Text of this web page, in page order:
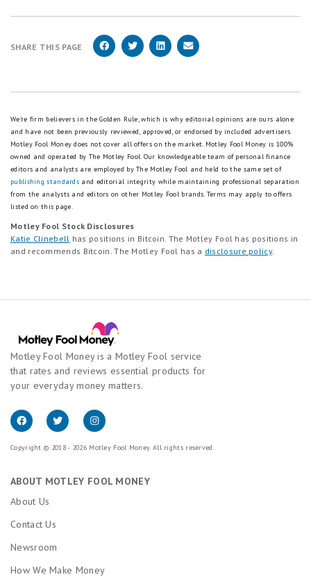
SHARE THIS PAGE
We're firm believers in the Golden Rule, which is why editorial opinions are ours alone
and have not been previously reviewed, approved, or endorsed by included advertisers.
Motley Fool Money does not cover all offers on the market. Motley Fool Money is 100%
owned and operated by The Motley Fool. Our knowledgeable team of personal finance
editors and analysts are employed by The Motley Fool and held to the same set of
publishing standards and editorial integrity while maintaining professional separation
from the analysts and editors on other Motley Fool brands. Terms may apply to offers
listed on this page.
Motley Fool Stock Disclosures
Katie Clinebell has positions in Bitcoin. The Motley Fool has positions in
and recommends Bitcoin. The Motley Fool has a disclosure policy.
Motley Fool Money is a Motley Fool service
that rates and reviews essential products for
your everyday money matters.
Copyright © 2018 - 2026 Motley Fool Money. All rights reserved.
ABOUT MOTLEY FOOL MONEY
About Us
Contact Us
Newsroom
How We Make Money